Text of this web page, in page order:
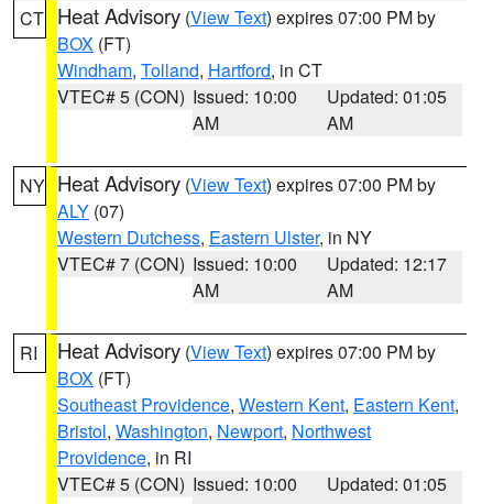
CT Heat Advisory (View Text) expires 07:00 PM by
BOX (FT)
Windham, Tolland, Hartford, in CT
VTEC# 5 (CON) Issued: 10:00
AM
Updated: 01:05
AM
NY Heat Advisory (View Text) expires 07:00 PM by
ALY (07)
Western Dutchess, Eastern Ulster, in NY
VTEC# 7 (CON) Issued: 10:00
AM
Updated: 12:17
AM
RI Heat Advisory (View Text) expires 07:00 PM by
BOX (FT)
Southeast Providence, Western Kent, Eastern Kent,
Bristol, Washington, Newport, Northwest
Providence, in RI
VTEC# 5 (CON) Issued: 10:00
Updated: 01:05